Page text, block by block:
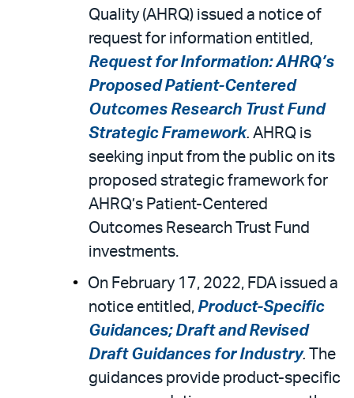
Quality (AHRQ) issued a notice of
request for information entitled,
Request for Information: AHRQ’s
Proposed Patient-Centered
Outcomes Research Trust Fund
Strategic Framework. AHRQ is
seeking input from the public on its
proposed strategic framework for
AHRQ’s Patient-Centered
Outcomes Research Trust Fund
investments.
On February 17, 2022, FDA issued a
notice entitled, Product-Specific
Guidances; Draft and Revised
Draft Guidances for Industry.
The
guidances provide product-specific